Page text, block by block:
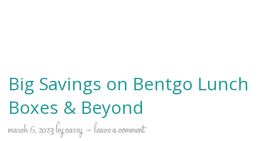
Big Savings on Bentgo Lunch
Boxes & Beyond
march 6, 2023bycarry leave a comment